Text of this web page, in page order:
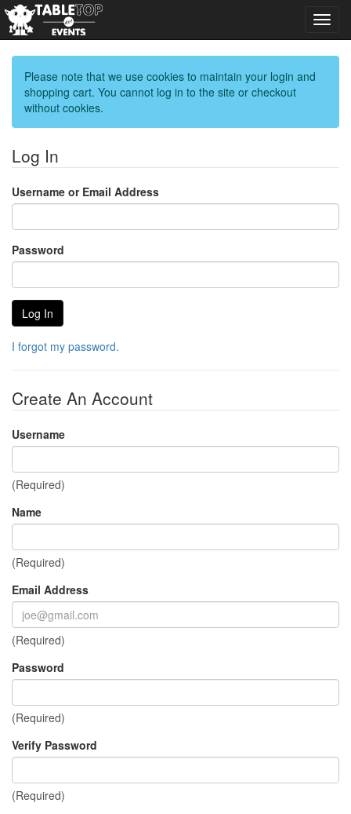
Please note that we use cookies to maintain your login and
shopping cart. You cannot log in to the site or checkout
without cookies.
Log In
Username or Email Address
Password
I forgot my password.
Create An Account
Username
(Required)
Name
(Required)
Email Address
(Required)
Password
(Required)
Verify Password
(Required)